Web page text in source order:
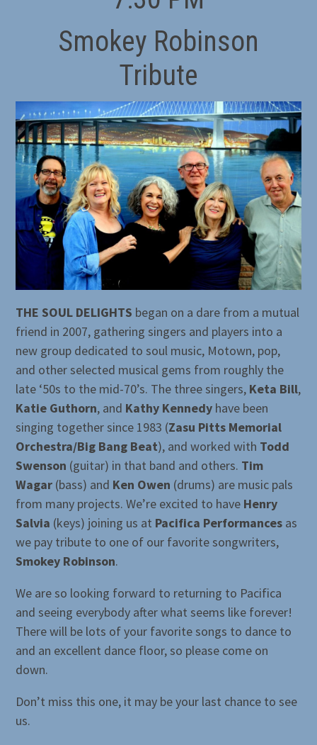
Smokey Robinson
Tribute
THE SOUL DELIGHTS began on a dare from a mutual
friend in 2007, gathering singers and players into a
new group dedicated to soul music, Motown, pop,
and other selected musical gems from roughly the
late ‘50s to the mid-70’s. The three singers, Keta Bill,
Katie Guthorn, and Kathy Kennedy have been
singing together since 1983 (Zasu Pitts Memorial
Orchestra/Big Bang Beat), and worked with Todd
Swenson (guitar) in that band and others. Tim
Wagar (bass) and Ken Owen (drums) are music pals
from many projects. We’re excited to have Henry
Salvia (keys) joining us at Pacifica Performances as
we pay tribute to one of our favorite songwriters,
Smokey Robinson.
We are so looking forward to returning to Pacifica
and seeing everybody after what seems like forever!
There will be lots of your favorite songs to dance to
and an excellent dance floor, so please come on
down.
Don’t miss this one, it may be your last chance to see
us.